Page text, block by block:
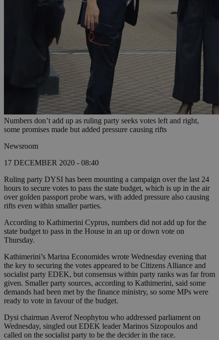
Numbers don’t add up as ruling party seeks votes left and right,
some promises made but added pressure causing rifts
Newsroom
17 DECEMBER 2020 - 08:40
Ruling party DYSI has been mounting a campaign over the last 24
hours to secure votes to pass the state budget, which is up in the air
over golden passport probe wars, with added pressure also causing
rifts even within smaller parties.
According to Kathimerini Cyprus, numbers did not add up for the
state budget to pass in the House in an up or down vote on
Thursday.
Kathimerini’s Marina Economides wrote Wednesday evening that
the key to securing the votes appeared to be Citizens Alliance and
socialist party EDEK, but consensus within party ranks was far from
given. Smaller party sources, according to Kathimerini, said some
demands had been met by the finance ministry, so some MPs were
ready to vote in favour of the budget.
Dysi chairman Averof Neophytou who addressed parliament on
Wednesday, singled out EDEK leader Marinos Sizopoulos and
called on the socialist party to be the decider in the race.